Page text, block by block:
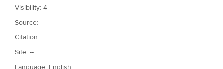
Visibility: 4
Source:
Citation:
Site: --
Language: English